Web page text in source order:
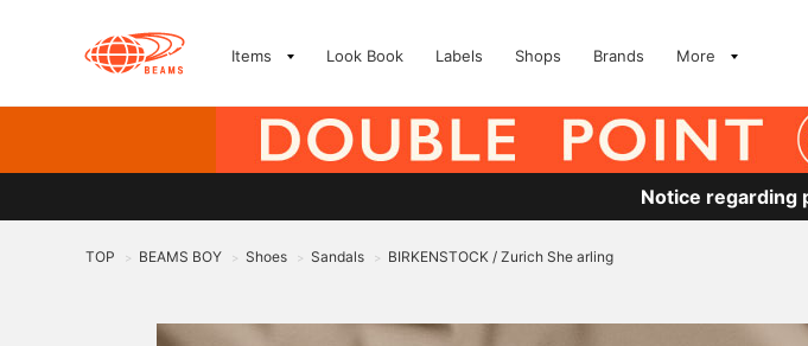
Items Look Book Labels Shops Brands More
Notice regarding
TOP > BEAMS BOY > Shoes > Sandals > BIRKENSTOCK / Zurich She arling